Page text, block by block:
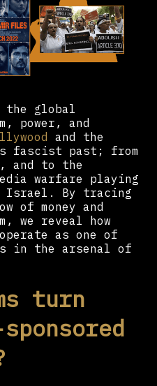
the global
power, and
and the
fascist past; from
and to the
warfare playing
Israel. By tracing
of money and
we reveal how
as one of
in the arsenal of
turn